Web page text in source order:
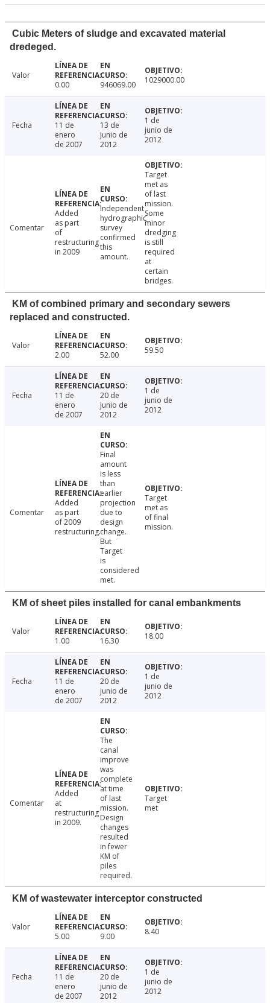
Cubic Meters of sludge and excavated material
dredeged.
Valor
0.00
946069.00 1029000.00
Fecha
11 de
enero
de 2007
13 de
junio de
2012
1 de
junio de
2012
Comentar
Added
as part
of
restructuring
in 2009
Independent
hydrographic
survey
confirmed
this
amount.
Target
met as
of last
mission.
Some
minor
dredging
is still
required
at
certain
bridges.
KM of combined primary and secondary sewers
replaced and constructed.
Valor
2.00
52.00 59.50
Fecha
11 de
enero
de 2007
20 de
junio de
2012
1 de
junio de
2012
Comentar
Added
as part
of 2009
restructuring.
Final
amount
is less
than
earlier
projection
due to
design
change.
But
Target
is
considered
met.
Target
met as
of final
mission.
KM of sheet piles installed for canal embankments
Valor
1.00
16.30 18.00
Fecha
11 de
enero
de 2007
20 de
junio de
2012
1 de
junio de
2012
Comentar
Added
at
restructuring
in 2009.
The
canal
improve
was
complete
at time
of last
mission.
Design
changes
resulted
in fewer
KM of
piles
required.
Target
met
KM of wastewater interceptor constructed
Valor
5.00
9.00 8.40
Fecha
11 de
enero
de 2007
20 de
junio de
2012
1 de
junio de
2012